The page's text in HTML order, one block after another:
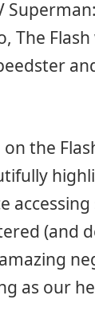
The
the
(and
as our